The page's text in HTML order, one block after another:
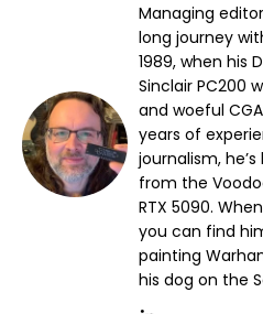
Managing
long journey
1989, when his
Sinclair PC200
and woeful
years of
journalism,
from the
RTX 5090.
you can find
painting
his dog on the